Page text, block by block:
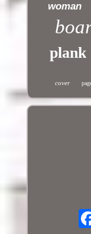
woman
plank
cover